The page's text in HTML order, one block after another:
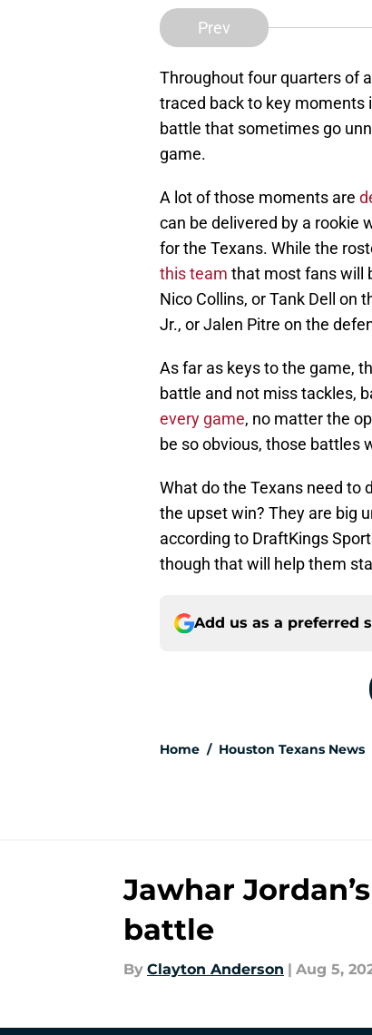
Prev
Throughout four quarters of
traced back to key moments
battle that sometimes go
game.
A lot of those moments are
can be delivered by a rookie
for the Texans. While the
this team that most fans will
Nico Collins, or Tank Dell on
Jr., or Jalen Pitre on the
As far as keys to the game,
battle and not miss tackles,
every game, no matter the
be so obvious, those battles
What do the Texans need to
the upset win? They are big
according to DraftKings
though that will help them
Add us as a preferred
Home / Houston Texans News
Jawhar
battle
By Clayton Anderson Aug 5,